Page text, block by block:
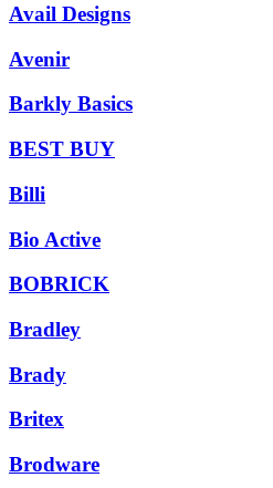
Avail Designs
Avenir
Barkly Basics
BEST BUY
Billi
Bio Active
BOBRICK
Bradley
Brady
Britex
Brodware